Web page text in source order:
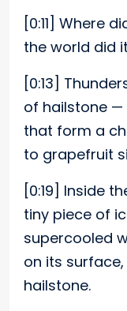
[0:11] Where
the world did
[0:13]
of hailstone
that form a
to grapefruit
[0:19] Inside
tiny piece of
supercooled
on its
hailstone.